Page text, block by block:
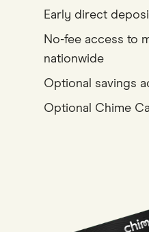
Early direct
No-fee access to
nationwide
Optional savings
Optional Chime